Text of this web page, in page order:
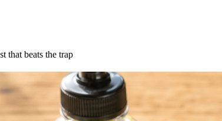
that beats the trap